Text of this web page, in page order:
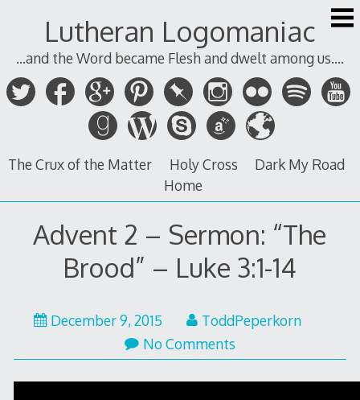
Lutheran Logomaniac
...and the Word became Flesh and dwelt among us....
The Crux of the Matter Holy Cross
Dark My Road
Home
Advent 2 – Sermon: “The
Brood” – Luke 3:1-14
December 9, 2015 December
9,
ToddPeperkorn
No Comments